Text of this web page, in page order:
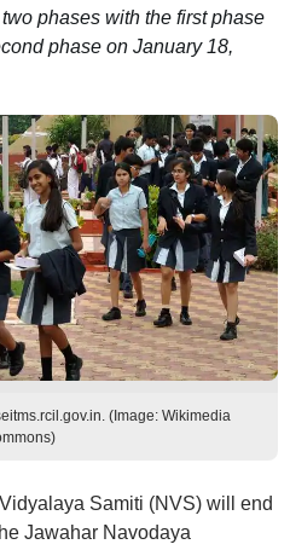
phases with the first phase
phase on January 18,
(Image: Wikimedia
Samiti (NVS) will end
Jawahar Navodaya